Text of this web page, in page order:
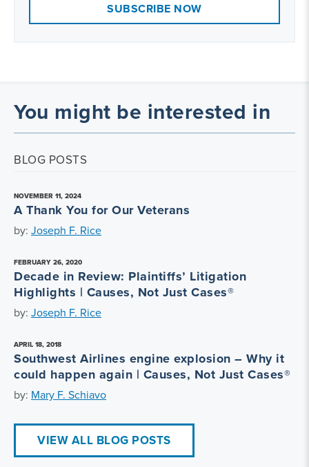
SUBSCRIBE NOW
You might be interested in
BLOG POSTS
NOVEMBER 11, 2024
A Thank You for Our Veterans
by: Joseph F. Rice
FEBRUARY 26, 2020
Decade in Review: Plaintiffs’ Litigation
Highlights | Causes, Not Just Cases®
by: Joseph F. Rice
APRIL 18, 2018
Southwest Airlines engine explosion – Why it
could happen again | Causes, Not Just Cases®
by: Mary F. Schiavo
VIEW ALL BLOG POSTS